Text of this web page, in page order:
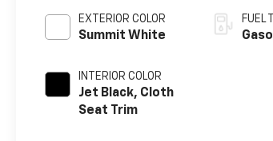
EXTERIOR COLOR
Summit White
INTERIOR COLOR
Jet Black, Cloth
Seat Trim
FUEL